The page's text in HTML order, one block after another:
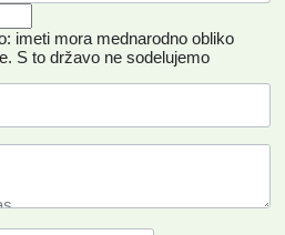
imeti mora mednarodno obliko
S to državo ne sodelujemo